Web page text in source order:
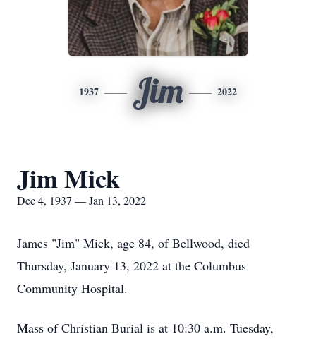
1937 Jim 2022
Jim Mick
Dec 4, 1937 — Jan 13, 2022
James "Jim" Mick, age 84, of Bellwood, died
Thursday, January 13, 2022 at the Columbus
Community Hospital.
Mass of Christian Burial is at 10:30 a.m. Tuesday,